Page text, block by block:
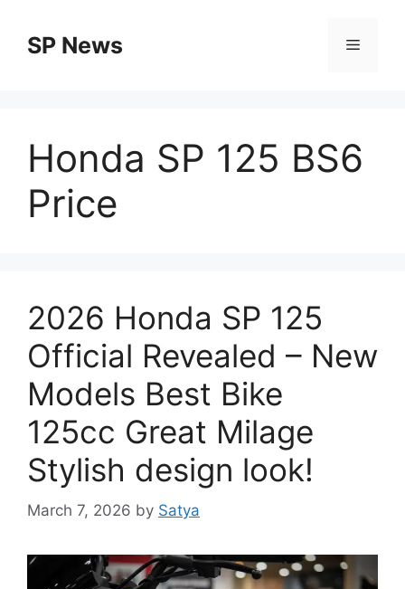
contentSP News Menu
Honda SP 125 BS6
Price
2026 Honda SP 125
Official Revealed – New
Models Best Bike
125cc Great Milage
Stylish design look!
March 7, 2026 by Satya